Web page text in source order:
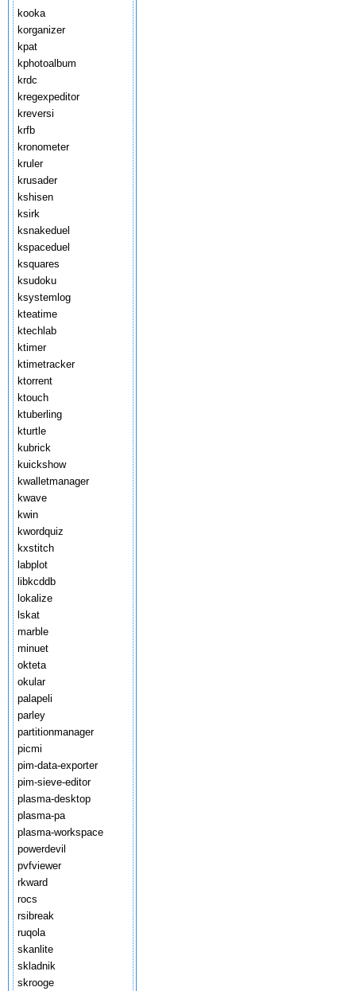
kooka
korganizer
kpat
kphotoalbum
krdc
kregexpeditor
kreversi
krfb
kronometer
kruler
krusader
kshisen
ksirk
ksnakeduel
kspaceduel
ksquares
ksudoku
ksystemlog
kteatime
ktechlab
ktimer
ktimetracker
ktorrent
ktouch
ktuberling
kturtle
kubrick
kuickshow
kwalletmanager
kwave
kwin
kwordquiz
kxstitch
labplot
libkcddb
lokalize
lskat
marble
minuet
okteta
okular
palapeli
parley
partitionmanager
picmi
pim-data-exporter
pim-sieve-editor
plasma-desktop
plasma-pa
plasma-workspace
powerdevil
pvfviewer
rkward
rocs
rsibreak
ruqola
skanlite
skladnik
skrooge